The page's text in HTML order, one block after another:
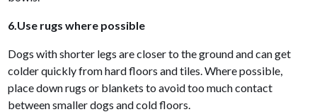
6.Use rugs where possible
Dogs with shorter legs are closer to the ground and can get
colder quickly from hard floors and tiles. Where possible,
place down rugs or blankets to avoid too much contact
between smaller dogs and cold floors.